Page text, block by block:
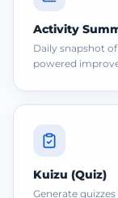
Activity
Daily snapshot
powered
Kuizu (Quiz)
Generate